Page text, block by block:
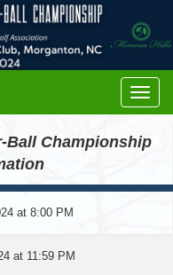
Ball Championship
at 8:00 PM
at 11:59 PM